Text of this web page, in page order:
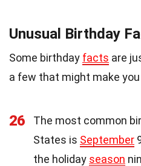
Unusual Birthday
Some birthday facts are
a few that might make you
26
The most common
States is September
the holiday season